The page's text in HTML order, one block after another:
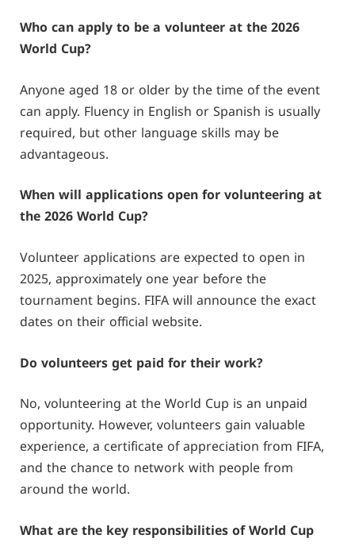
Who can apply to be a volunteer at the 2026
World Cup?
Anyone aged 18 or older by the time of the event
can apply. Fluency in English or Spanish is usually
required, but other language skills may be
advantageous.
When will applications open for volunteering at
the 2026 World Cup?
Volunteer applications are expected to open in
2025, approximately one year before the
tournament begins. FIFA will announce the exact
dates on their official website.
Do volunteers get paid for their work?
No, volunteering at the World Cup is an unpaid
opportunity. However, volunteers gain valuable
experience, a certificate of appreciation from FIFA,
and the chance to network with people from
around the world.
What are the key responsibilities of World Cup